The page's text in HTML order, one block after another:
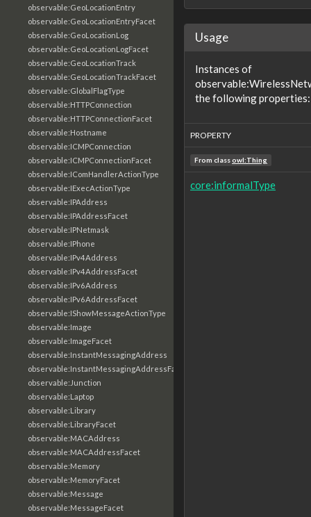
observable:GeoLocationEntry
observable:GeoLocationEntryFacet
observable:GeoLocationLog
observable:GeoLocationLogFacet
observable:GeoLocationTrack
observable:GeoLocationTrackFacet
observable:GlobalFlagType
observable:HTTPConnection
observable:HTTPConnectionFacet
observable:Hostname
observable:ICMPConnection
observable:ICMPConnectionFacet
observable:IComHandlerActionType
observable:IExecActionType
observable:IPAddress
observable:IPAddressFacet
observable:IPNetmask
observable:IPhone
observable:IPv4Address
observable:IPv4AddressFacet
observable:IPv6Address
observable:IPv6AddressFacet
observable:IShowMessageActionType
observable:Image
observable:ImageFacet
observable:InstantMessagingAddress
observable:InstantMessagingAddressFacet
observable:Junction
observable:Laptop
observable:Library
observable:LibraryFacet
observable:MACAddress
observable:MACAddressFacet
observable:Memory
observable:MemoryFacet
observable:Message
observable:MessageFacet
Usage
Instances of
the following properties:
PROPERTY
From classowl:Thing
core:informalType